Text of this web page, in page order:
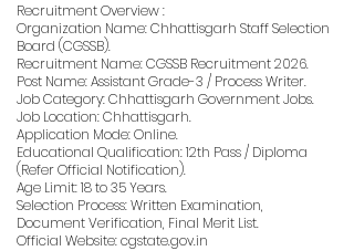
Recruitment Overview :
Organization Name: Chhattisgarh Staff Selection
Board (CGSSB).
Recruitment Name: CGSSB Recruitment 2026.
Post Name: Assistant Grade-3 / Process Writer.
Job Category: Chhattisgarh Government Jobs.
Job Location: Chhattisgarh.
Application Mode: Online.
Educational Qualification: 12th Pass / Diploma
(Refer Official Notification).
Age Limit: 18 to 35 Years.
Selection Process: Written Examination,
Document Verification, Final Merit List.
Official Website: cgstate.gov.in